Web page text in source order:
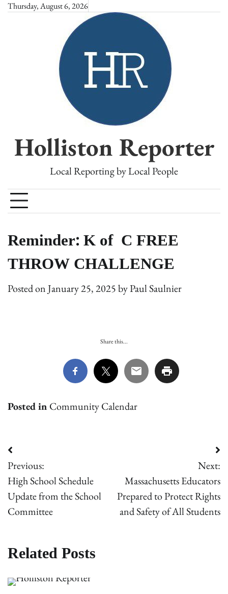
SkipThursday, August 6, 2026
Holliston Reporter
Local Reporting by Local People
Reminder: K of C FREE
THROW CHALLENGE
Posted onJanuary 25, 2025byPaul Saulnier
Share this...
Posted in Community Calendar
Post
navigation
Previous:
High School Schedule
Update from the School
Committee
Next:
Massachusetts Educators
Prepared to Protect Rights
and Safety of All Students
Related Posts